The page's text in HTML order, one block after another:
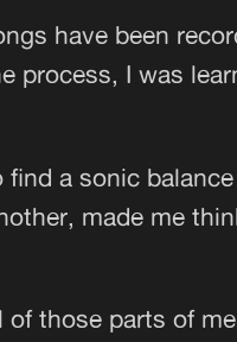
have been
process, I was
find a sonic
made me
of those parts of